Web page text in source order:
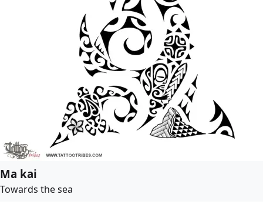
Ma kai
Towards the sea